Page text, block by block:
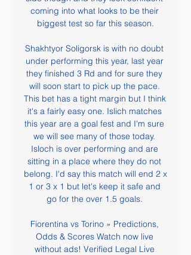
coming into what looks to be their
biggest test so far this season.
Shakhtyor Soligorsk is with no doubt
under performing this year, last year
they finished 3 Rd and for sure they
will soon start to pick up the pace.
This bet has a tight margin but I think
it's a fairly easy one. Islich matches
this year are a goal fest and I'm sure
we will see many of those today.
Isloch is over performing and are
sitting in a place where they do not
belong. I'd say this match will end 2 x
1 or 3 x 1 but let's keep it safe and
go for the over 1.5 goals.
Fiorentina vs Torino » Predictions,
Odds & Scores Watch now live
without ads! Verified Legal Live